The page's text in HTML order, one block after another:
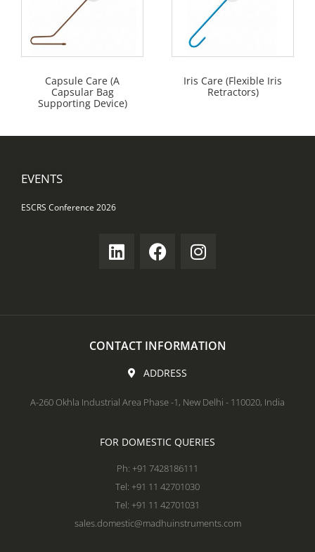
Capsule Care (A
Capsular Bag
Supporting Device)
Iris Care (Flexible Iris
Retractors)
EVENTS
ESCRS Conference 2026
CONTACT INFORMATION
ADDRESS
A-260 Okhla Industrial Area Phase -1, New Delhi - 110020, India
FOR DOMESTIC QUERIES
Ph: +91 7428186111
Tel: +91 11 42701030
Tel: +91 11 42701031
sales.domestic@madhuinstruments.com